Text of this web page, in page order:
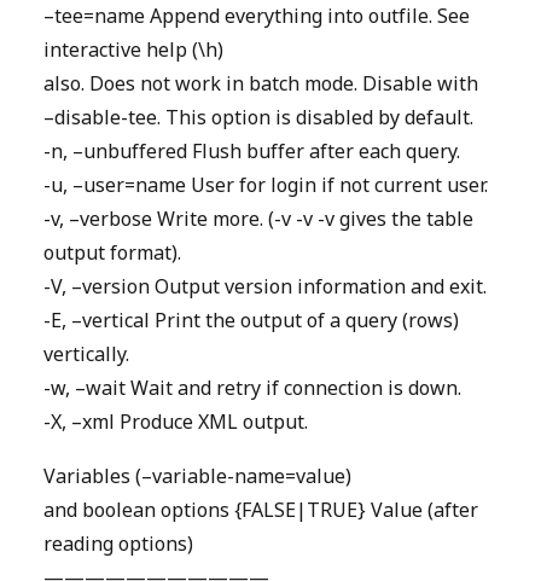
–tee=name Append everything into outfile. See
interactive help (\h)
also. Does not work in batch mode. Disable with
–disable-tee. This option is disabled by default.
-n, –unbuffered Flush buffer after each query.
-u, –user=name User for login if not current user.
-v, –verbose Write more. (-v -v -v gives the table
output format).
-V, –version Output version information and exit.
-E, –vertical Print the output of a query (rows)
vertically.
-w, –wait Wait and retry if connection is down.
-X, –xml Produce XML output.
Variables (–variable-name=value)
and boolean options {FALSE|TRUE} Value (after
reading options)